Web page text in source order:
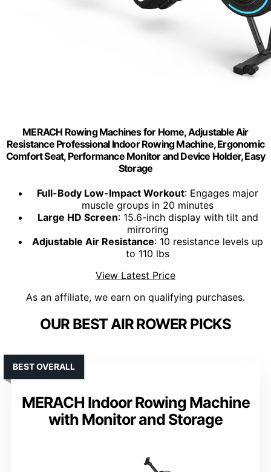
MERACH Rowing Machines for Home, Adjustable Air
Resistance Professional Indoor Rowing Machine, Ergonomic
Comfort Seat, Performance Monitor and Device Holder, Easy
Storage
Full-Body Low-Impact Workout: Engages major
muscle groups in 20 minutes
Large HD Screen: 15.6-inch display with tilt and
mirroring
Adjustable Air Resistance: 10 resistance levels up
to 110 lbs
View Latest Price
As an affiliate, we earn on qualifying purchases.
OUR BEST AIR ROWER PICKS
MERACH Indoor Rowing Machine
with Monitor and Storage
BEST OVERALL